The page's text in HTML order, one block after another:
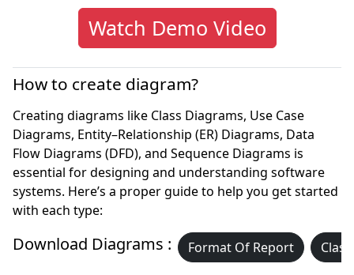
Watch Demo Video
How to create diagram?
Creating diagrams like Class Diagrams, Use Case
Diagrams, Entity–Relationship (ER) Diagrams, Data
Flow Diagrams (DFD), and Sequence Diagrams is
essential for designing and understanding software
systems. Here’s a proper guide to help you get started
with each type:
Download Diagrams : Format Of Report